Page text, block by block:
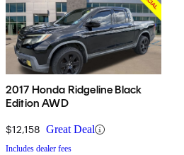
2017 Honda Ridgeline Black
Edition AWD
$12,158 Great Deal
Includes dealer fees